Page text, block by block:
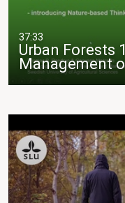
37:33
Urban Forests
Management